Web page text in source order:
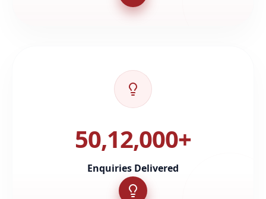
50,12,000+
Enquiries Delivered